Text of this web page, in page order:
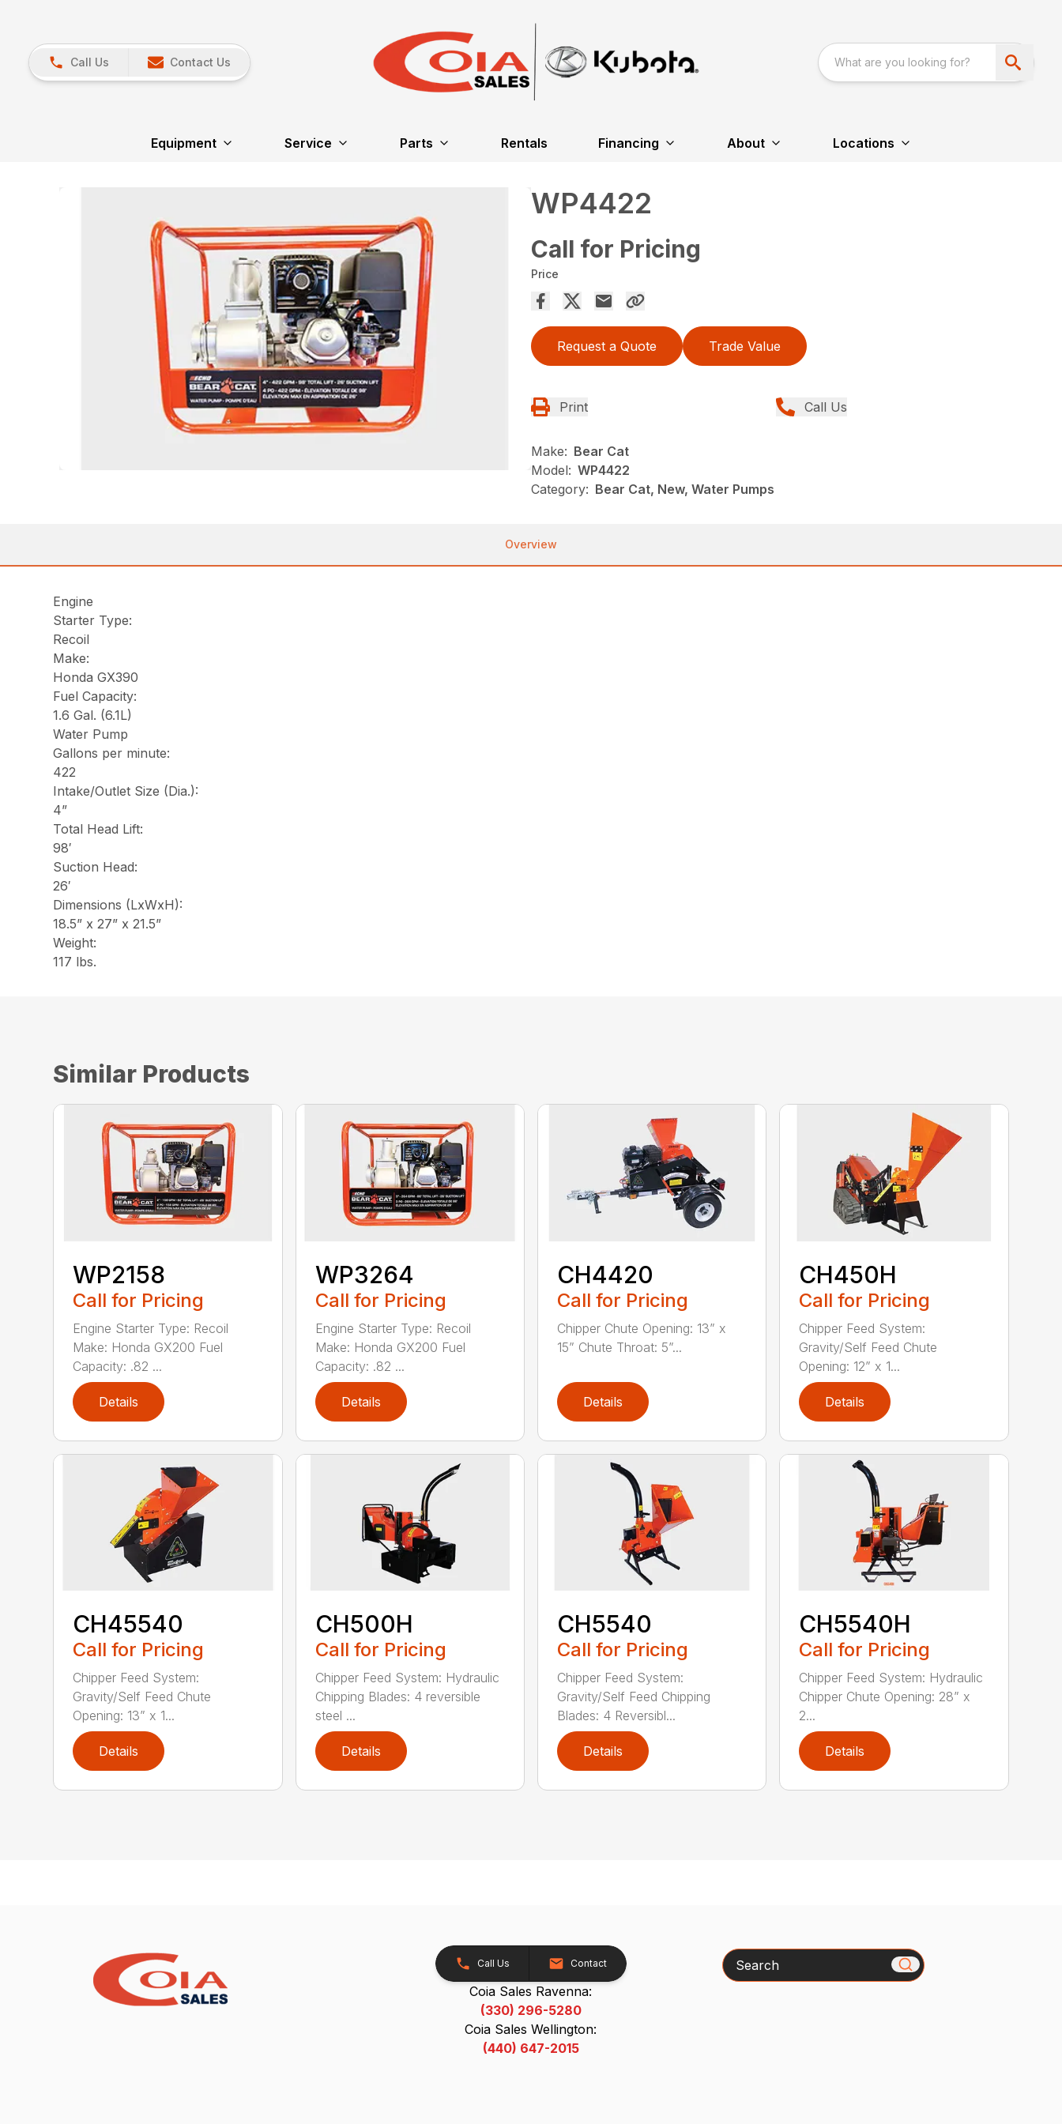
Call Us Contact Us
Equipment Service Parts Rentals Financing About Locations
WP4422
Call for Pricing
Price
Request a Quote Trade Value
Print Call Us
Make: Bear Cat
Model: WP4422
Category: Bear Cat, New, Water Pumps
Overview
Engine
Starter Type:
Recoil
Make:
Honda GX390
Fuel Capacity:
1.6 Gal. (6.1L)
Water Pump
Gallons per minute:
422
Intake/Outlet Size (Dia.):
4”
Total Head Lift:
98′
Suction Head:
26′
Dimensions (LxWxH):
18.5” x 27” x 21.5”
Weight:
117 lbs.
Similar Products
WP2158
Call for Pricing
Engine Starter Type: Recoil
Make: Honda GX200 Fuel
Capacity: .82 ...
Details
WP3264
Call for Pricing
Engine Starter Type: Recoil
Make: Honda GX200 Fuel
Capacity: .82 ...
Details
CH4420
Call for Pricing
Chipper Chute Opening: 13” x
15” Chute Throat: 5”...
Details
CH450H
Call for Pricing
Chipper Feed System:
Gravity/Self Feed Chute
Opening: 12” x 1...
Details
CH45540
Call for Pricing
Chipper Feed System:
Gravity/Self Feed Chute
Opening: 13” x 1...
Details
CH500H
Call for Pricing
Chipper Feed System: Hydraulic
Chipping Blades: 4 reversible
steel ...
Details
CH5540
Call for Pricing
Chipper Feed System:
Gravity/Self Feed Chipping
Blades: 4 Reversibl...
Details
CH5540H
Call for Pricing
Chipper Feed System: Hydraulic
Chipper Chute Opening: 28” x
2...
Details
Call Us Contact
Coia Sales Ravenna:
(330) 296-5280
Coia Sales Wellington:
(440) 647-2015
Search